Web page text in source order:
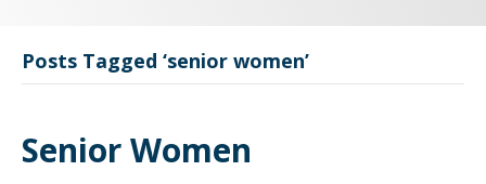
Posts Tagged ‘senior women’
Senior Women